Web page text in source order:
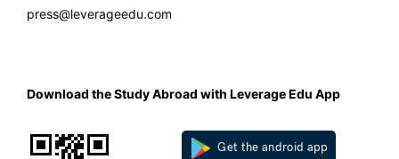
press@leverageedu.com
Download the Study Abroad with Leverage Edu App
Get the android app